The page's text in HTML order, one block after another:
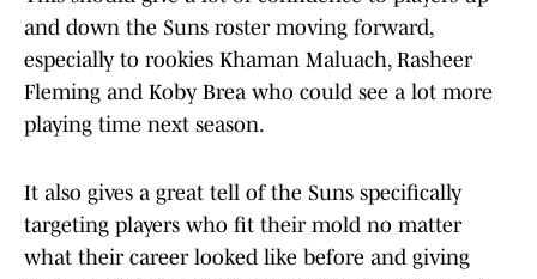
and down the Suns roster moving forward,
especially to rookies Khaman Maluach, Rasheer
Fleming and Koby Brea who could see a lot more
playing time next season.
It also gives a great tell of the Suns specifically
targeting players who fit their mold no matter
what their career looked like before and giving